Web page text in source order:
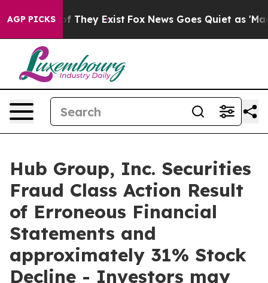
AGP PICKS
no Proof They Exist Fox News Goes Quiet as 'Maga
Hub Group, Inc. Securities
Fraud Class Action Result
of Erroneous Financial
Statements and
approximately 31% Stock
Decline - Investors may